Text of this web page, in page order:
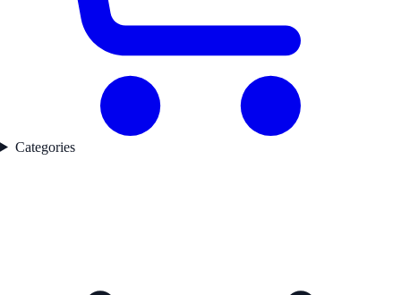
Categories